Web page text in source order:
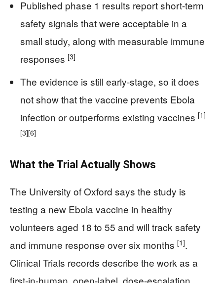
Published phase 1 results report short-term
safety signals that were acceptable in a
small study, along with measurable immune
responses [3]
The evidence is still early-stage, so it does
not show that the vaccine prevents Ebola
infection or outperforms existing vaccines [1]
[3][6]
What the Trial Actually Shows
The University of Oxford says the study is
testing a new Ebola vaccine in healthy
volunteers aged 18 to 55 and will track safety
and immune response over six months [1].
Clinical Trials records describe the work as a
first-in-human, open-label, dose-escalation